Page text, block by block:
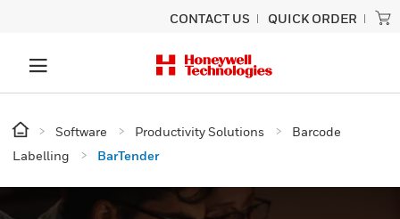
CONTACT US QUICK ORDER
Software Productivity Solutions
Barcode
Labelling
BarTender